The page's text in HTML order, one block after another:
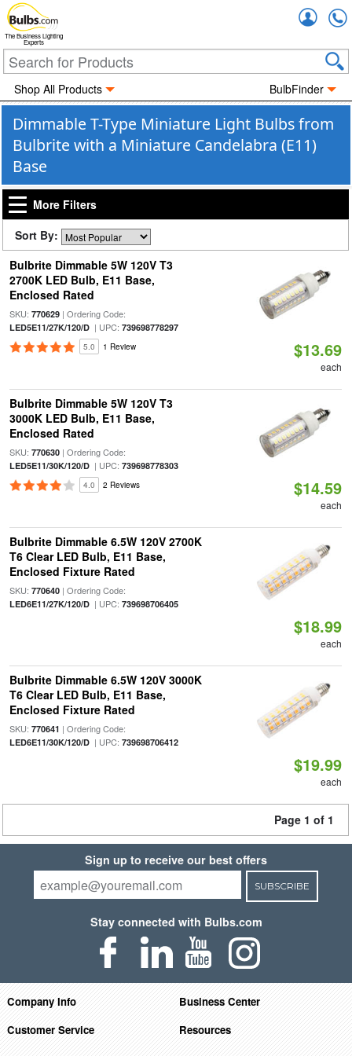
The Business Lighting
Experts
Shop All Products BulbFinder
Dimmable T-Type Miniature Light Bulbs from
Bulbrite with a Miniature Candelabra (E11)
Base
More Filters
Sort By:
Bulbrite Dimmable 5W 120V T3
2700K LED Bulb, E11 Base,
Enclosed Rated
SKU: 770629| Ordering Code:
LED5E11/27K/120/D| UPC: 739698778297
5.0 1 Review $13.69
each
Bulbrite Dimmable 5W 120V T3
3000K LED Bulb, E11 Base,
Enclosed Rated
SKU: 770630| Ordering Code:
LED5E11/30K/120/D| UPC: 739698778303
4.0 2 Reviews $14.59
each
Bulbrite Dimmable 6.5W 120V 2700K
T6 Clear LED Bulb, E11 Base,
Enclosed Fixture Rated
SKU: 770640| Ordering Code:
LED6E11/27K/120/D| UPC: 739698706405
$18.99
each
Bulbrite Dimmable 6.5W 120V 3000K
T6 Clear LED Bulb, E11 Base,
Enclosed Fixture Rated
SKU: 770641 | Ordering Code:
LED6E11/30K/120/D| UPC: 739698706412
$19.99
each
Page 1 of 1
Sign up to receive our best offers
SUBSCRIBE
Stay connected with Bulbs.com
Company Info
Business Center
Customer Service
Resources